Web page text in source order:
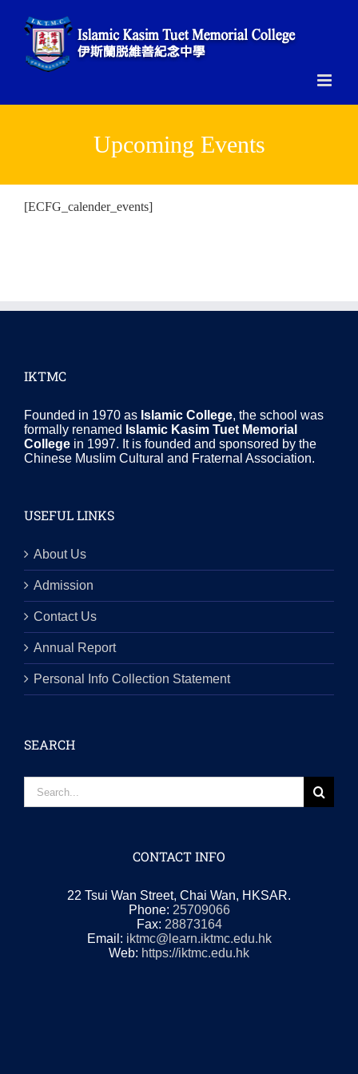
content
Upcoming Events
[ECFG_calender_events]
IKTMC
Founded in 1970 as Islamic College, the school was
formally renamed Islamic Kasim Tuet Memorial
College in 1997. It is founded and sponsored by the
Chinese Muslim Cultural and Fraternal Association.
USEFUL LINKS
About Us
Admission
Contact Us
Annual Report
Personal Info Collection Statement
SEARCH
for:
CONTACT INFO
22 Tsui Wan Street, Chai Wan, HKSAR.
Phone: 25709066
Fax: 28873164
Email: iktmc@learn.iktmc.edu.hk
Web: https://iktmc.edu.hk